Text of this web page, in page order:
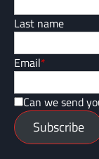
Last name
Email*
Can we send
Subscribe